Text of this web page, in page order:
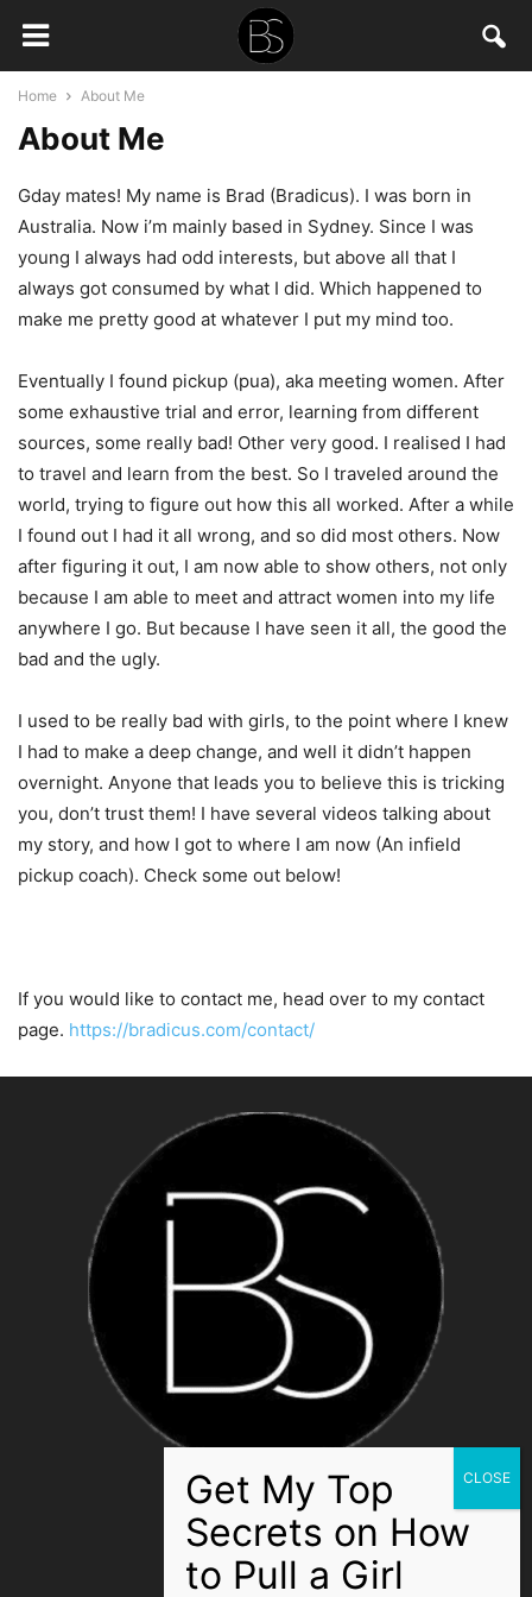
Home About Me
About Me
Gday mates! My name is Brad (Bradicus). I was born in
Australia. Now i’m mainly based in Sydney. Since I was
young I always had odd interests, but above all that I
always got consumed by what I did. Which happened to
make me pretty good at whatever I put my mind too.
Eventually I found pickup (pua), aka meeting women. After
some exhaustive trial and error, learning from different
sources, some really bad! Other very good. I realised I had
to travel and learn from the best. So I traveled around the
world, trying to figure out how this all worked. After a while
I found out I had it all wrong, and so did most others. Now
after figuring it out, I am now able to show others, not only
because I am able to meet and attract women into my life
anywhere I go. But because I have seen it all, the good the
bad and the ugly.
I used to be really bad with girls, to the point where I knew
I had to make a deep change, and well it didn’t happen
overnight. Anyone that leads you to believe this is tricking
you, don’t trust them! I have several videos talking about
my story, and how I got to where I am now (An infield
pickup coach). Check some out below!
If you would like to contact me, head over to my contact
page. https://bradicus.com/contact/
ABOUT US